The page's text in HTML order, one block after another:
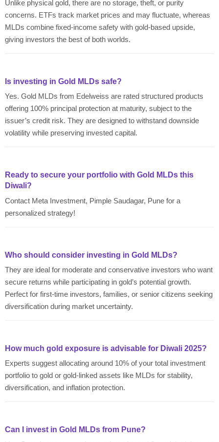
Unlike physical gold, there are no storage, theft, or purity
concerns. ETFs track market prices and may fluctuate, whereas
MLDs combine fixed-income safety with gold-based upside,
giving investors the best of both worlds.
Is investing in Gold MLDs safe?
Yes. Gold MLDs from Edelweiss are rated structured products
offering 100% principal protection at maturity, subject to the
issuer’s credit risk. They are designed to withstand downside
volatility while preserving invested capital.
Ready to secure your portfolio with Gold MLDs this
Diwali?
Contact Meta Investment, Pimple Saudagar, Pune for a
personalized strategy!
Who should consider investing in Gold MLDs?
They are ideal for moderate and conservative investors who want
secure returns while participating in gold’s potential growth.
Perfect for first-time investors, families, or senior citizens seeking
diversification during market uncertainty.
How much gold exposure is advisable for Diwali 2025?
Experts suggest allocating around 10% of your total investment
portfolio to gold or gold-linked assets like MLDs for stability,
diversification, and inflation protection.
Can I invest in Gold MLDs from Pune?